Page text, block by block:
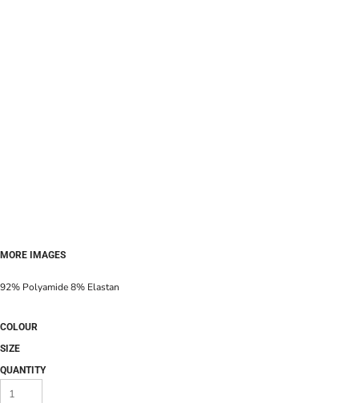
MORE IMAGES
92% Polyamide 8% Elastan
COLOUR
SIZE
QUANTITY